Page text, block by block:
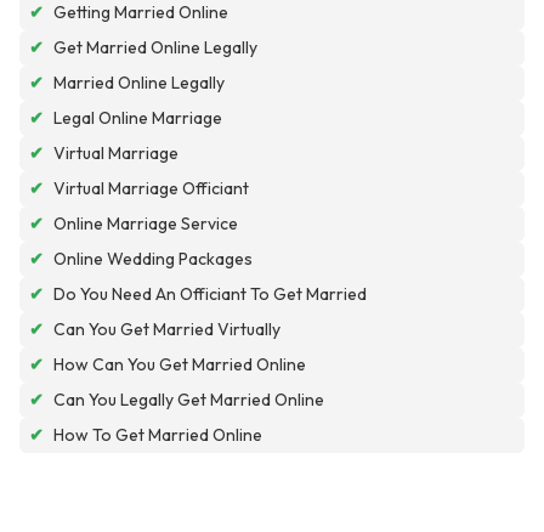
✔ Getting Married Online
✔ Get Married Online Legally
✔ Married Online Legally
✔ Legal Online Marriage
✔ Virtual Marriage
✔ Virtual Marriage Officiant
✔ Online Marriage Service
✔ Online Wedding Packages
✔ Do You Need An Officiant To Get Married
✔ Can You Get Married Virtually
✔ How Can You Get Married Online
✔ Can You Legally Get Married Online
✔ How To Get Married Online